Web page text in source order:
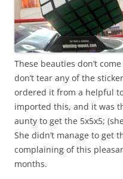
These beauties don’t
don’t tear any of the
ordered it from a helpful
imported this, and it was
aunty to get the 5x5x5;
She didn’t manage to get
complaining of this
months.